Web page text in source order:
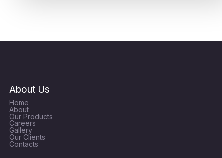
About Us
Home
About
Our Products
Careers
Gallery
Our Clients
Contacts